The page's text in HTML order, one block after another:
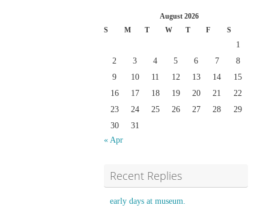
August 2026
S
M T W T F S
1
2
3 4 5 6 7
8
9
10 11 12 13 14
15
16
17 18 19 20 21
22
23
24 25 26 27 28
29
30
31
« Apr
Recent Replies
early days at museum.